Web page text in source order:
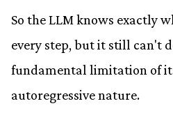
So the LLM knows exactly
every step, but it still can't
fundamental limitation of
autoregressive nature.